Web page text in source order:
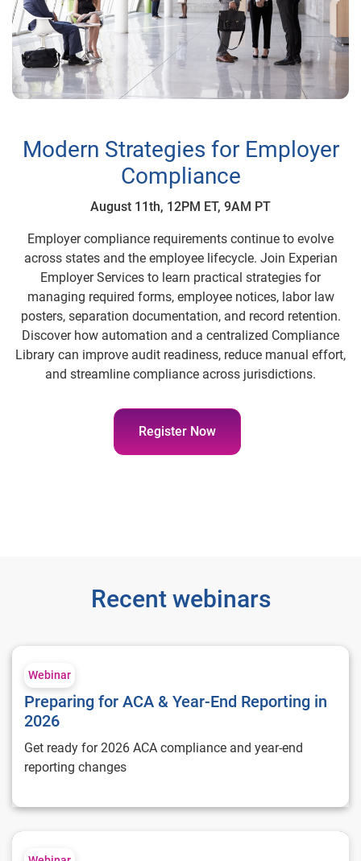
Modern Strategies for Employer
Compliance
August 11th, 12PM ET, 9AM PT
Employer compliance requirements continue to evolve
across states and the employee lifecycle. Join Experian
Employer Services to learn practical strategies for
managing required forms, employee notices, labor law
posters, separation documentation, and record retention.
Discover how automation and a centralized Compliance
Library can improve audit readiness, reduce manual effort,
and streamline compliance across jurisdictions.
Register Now
Recent webinars
Preparing for ACA & Year-End Reporting in 2026
Webinar
Preparing for ACA & Year-End Reporting in
2026
Get ready for 2026 ACA compliance and year-end
reporting changes
10 Self-Inflicted Payroll Tax Wounds to Avoid